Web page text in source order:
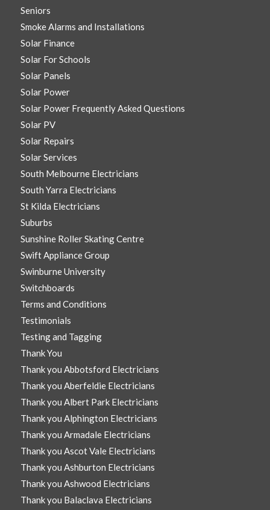
Seniors
Smoke Alarms and Installations
Solar Finance
Solar For Schools
Solar Panels
Solar Power
Solar Power Frequently Asked Questions
Solar PV
Solar Repairs
Solar Services
South Melbourne Electricians
South Yarra Electricians
St Kilda Electricians
Suburbs
Sunshine Roller Skating Centre
Swift Appliance Group
Swinburne University
Switchboards
Terms and Conditions
Testimonials
Testing and Tagging
Thank You
Thank you Abbotsford Electricians
Thank you Aberfeldie Electricians
Thank you Albert Park Electricians
Thank you Alphington Electricians
Thank you Armadale Electricians
Thank you Ascot Vale Electricians
Thank you Ashburton Electricians
Thank you Ashwood Electricians
Thank you Balaclava Electricians